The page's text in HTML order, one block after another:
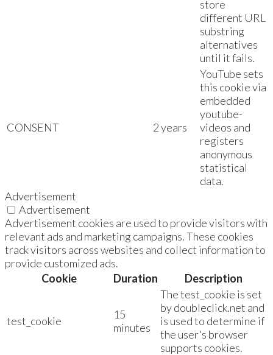
store
different URL
substring
alternatives
until it fails.
CONSENT 2 years
YouTube sets
this cookie via
embedded
youtube-
videos and
registers
anonymous
statistical
data.
Advertisement
Advertisement
Advertisement cookies are used to provide visitors with
relevant ads and marketing campaigns. These cookies
track visitors across websites and collect information to
provide customized ads.
Cookie
Duration Description
test_cookie
15
minutes
The test_cookie is set
by doubleclick.net and
is used to determine if
the user's browser
supports cookies.